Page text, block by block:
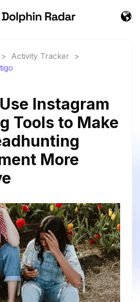
> Activity Tracker
>
Instagram
Tools to Make
More